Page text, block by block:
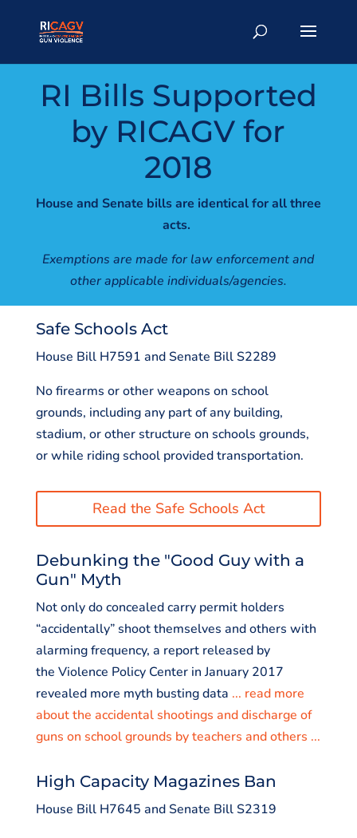
RI Bills Supported
by RICAGV for
2018
House and Senate bills are identical for all three
acts.
Exemptions are made for law enforcement and
other applicable individuals/agencies.
Safe Schools Act
House Bill H7591 and Senate Bill S2289
No firearms or other weapons on school
grounds, including any part of any building,
stadium, or other structure on schools grounds,
or while riding school provided transportation.
Read the Safe Schools Act
Debunking the "Good Guy with a
Gun" Myth
Not only do concealed carry permit holders
“accidentally” shoot themselves and others with
alarming frequency, a report released by
the Violence Policy Center in January 2017
revealed more myth busting data ... read more
about the accidental shootings and discharge of
guns on school grounds by teachers and others ...
High Capacity Magazines Ban
House Bill H7645 and Senate Bill S2319